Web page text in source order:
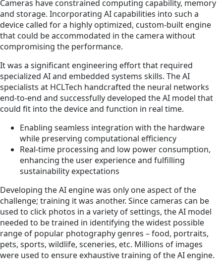
Cameras have constrained computing capability, memory
and storage. Incorporating AI capabilities into such a
device called for a highly optimized, custom-built engine
that could be accommodated in the camera without
compromising the performance.
It was a significant engineering effort that required
specialized AI and embedded systems skills. The AI
specialists at HCLTech handcrafted the neural networks
end-to-end and successfully developed the AI model that
could fit into the device and function in real time.
Enabling seamless integration with the hardware
while preserving computational efficiency
Real-time processing and low power consumption,
enhancing the user experience and fulfilling
sustainability expectations
Developing the AI engine was only one aspect of the
challenge; training it was another. Since cameras can be
used to click photos in a variety of settings, the AI model
needed to be trained in identifying the widest possible
range of popular photography genres – food, portraits,
pets, sports, wildlife, sceneries, etc. Millions of images
were used to ensure exhaustive training of the AI engine.